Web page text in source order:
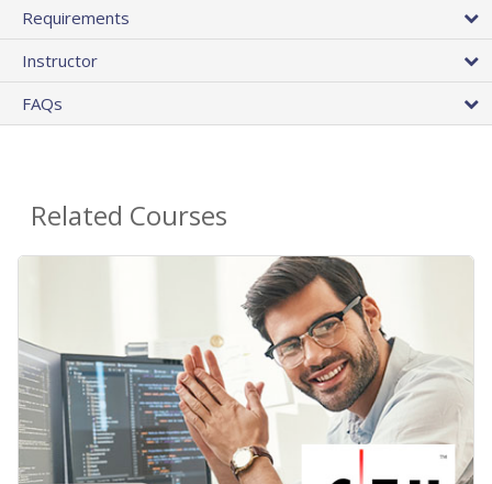
Requirements
Instructor
FAQs
Related Courses